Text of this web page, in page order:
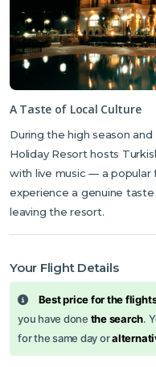
A Taste of Local Culture
During the high season
Holiday Resort hosts
with live music — a
experience a genuine
leaving the resort.
Your Flight Details
Best price for the
you have done the search.
for the same day or